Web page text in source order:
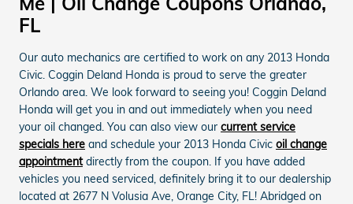
FL
Our auto mechanics are certified to work on any 2013 Honda
Civic. Coggin Deland Honda is proud to serve the greater
Orlando area. We look forward to seeing you! Coggin Deland
Honda will get you in and out immediately when you need
your oil changed. You can also view our current service
specials here and schedule your 2013 Honda Civic oil change
appointmentdirectly from the coupon. If you have added
vehicles you need serviced, definitely bring it to our dealership
located at 2677 N Volusia Ave, Orange City, FL! Abridged on